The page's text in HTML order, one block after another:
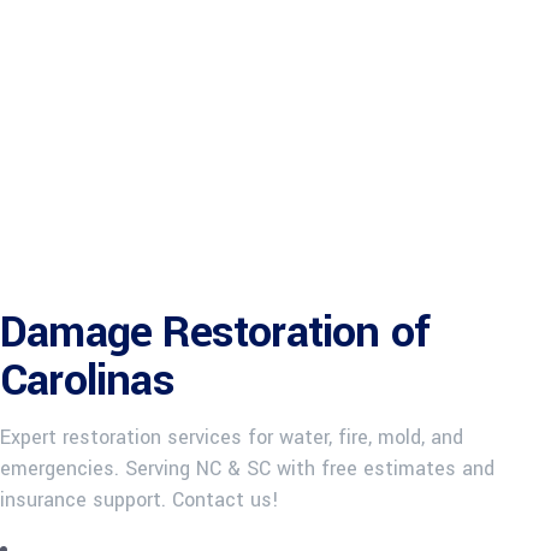
Damage Restoration of
Carolinas
Expert restoration services for water, fire, mold, and
emergencies. Serving NC & SC with free estimates and
insurance support. Contact us!